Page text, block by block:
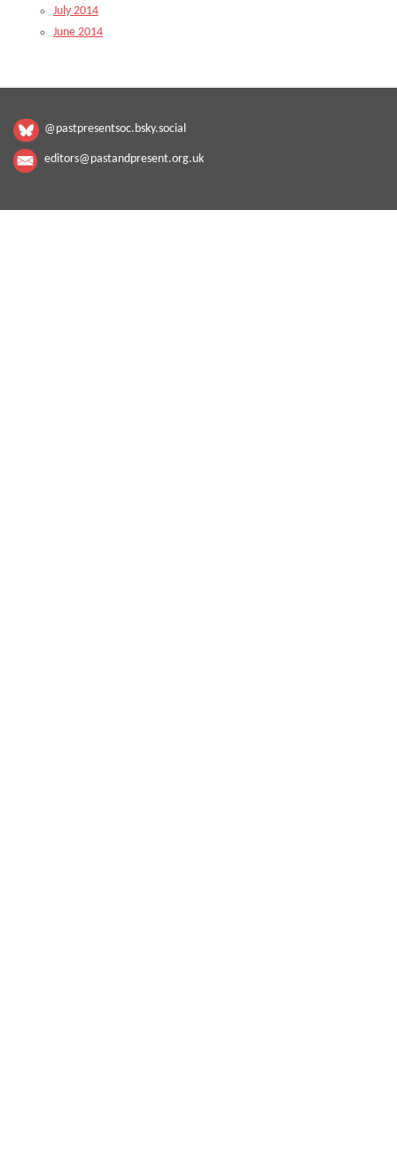
July 2014
June 2014
@pastpresentsoc.bsky.social
editors@pastandpresent.org.uk